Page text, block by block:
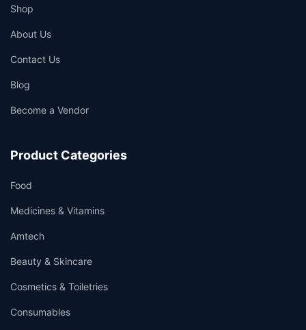
Shop
About Us
Contact Us
Blog
Become a Vendor
Product Categories
Food
Medicines & Vitamins
Amtech
Beauty & Skincare
Cosmetics & Toiletries
Consumables